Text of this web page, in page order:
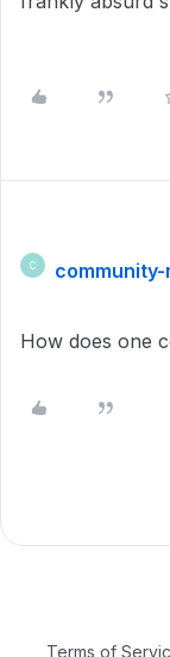
C
How does one
Terms of